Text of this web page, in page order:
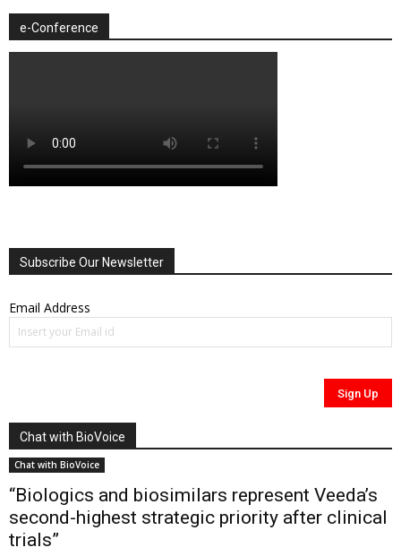
e-Conference
Subscribe Our Newsletter
Email Address
Chat with BioVoice
Chat with BioVoice
“Biologics and biosimilars represent Veeda’s
second-highest strategic priority after clinical
trials”